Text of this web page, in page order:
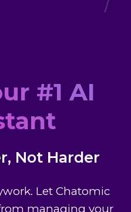
#1 AI
Not Harder
Let Chatomic
managing your